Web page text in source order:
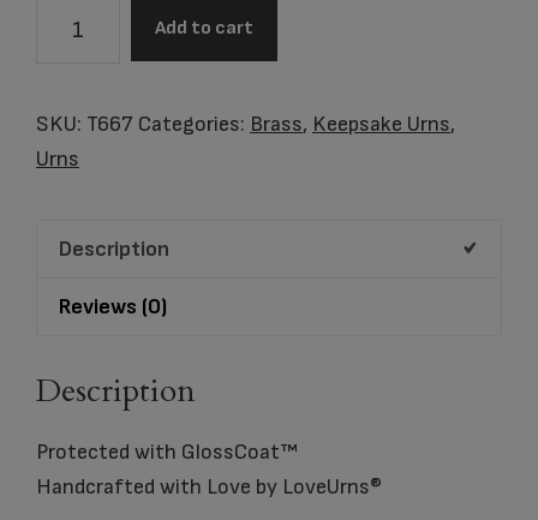
quantity
Add to cart
SKU: T667 Categories: Brass, Keepsake Urns,
Urns
Description
Reviews (0)
Description
Protected with GlossCoat™
Handcrafted with Love by LoveUrns®